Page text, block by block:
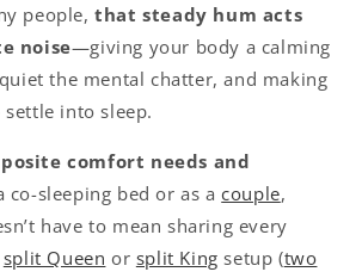
people,that steady hum acts
noise—giving your body a calming
the mental chatter, and making
into sleep.
comfort needs and
co-sleeping bed or as acouple,
have to mean sharing every
split Queen or split King setup (two